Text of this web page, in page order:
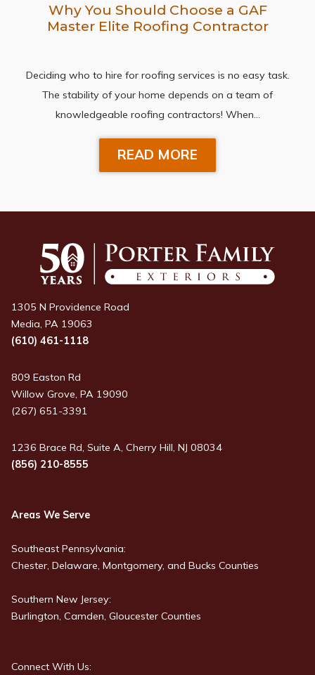
Why You Should Choose a GAF
Master Elite Roofing Contractor
Deciding who to hire for roofing services is no easy task.
The stability of your home depends on a team of
knowledgeable roofing contractors! When…
READ MORE
1305 N Providence Road
Media, PA 19063
(610) 461-1118
809 Easton Rd
Willow Grove, PA 19090
(267) 651-3391
1236 Brace Rd, Suite A, Cherry Hill, NJ 08034
(856) 210-8555
Areas We Serve
Southeast Pennsylvania:
Chester, Delaware, Montgomery, and Bucks Counties
Southern New Jersey:
Burlington, Camden, Gloucester Counties
Connect With Us: